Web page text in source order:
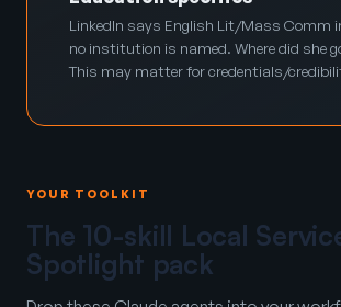
LinkedIn says English Lit/Mass Comm
no institution is named. Where did she
This may matter for credentials/
YOUR TOOLKIT
The 10-skill Local
Spotlight pack